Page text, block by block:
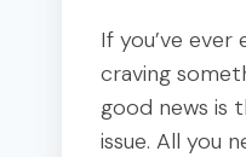
If you’ve
craving
good news is
issue. All you